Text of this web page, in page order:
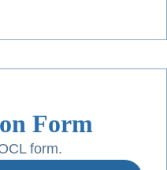
Form
form.